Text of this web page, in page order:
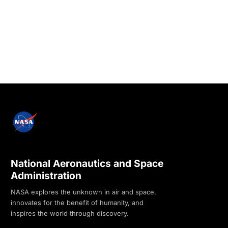
National Aeronautics and Space
Administration
NASA explores the unknown in air and space,
innovates for the benefit of humanity, and
inspires the world through discovery.